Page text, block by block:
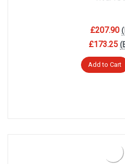
£207.90
£173.25
Add to Cart